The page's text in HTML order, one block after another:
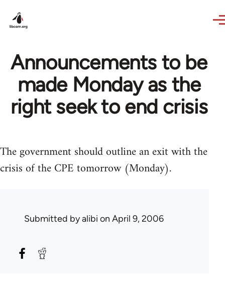
Announcements to be
made Monday as the
right seek to end crisis
The government should outline an exit with the
crisis of the CPE tomorrow (Monday).
Submitted byalibi on April 9, 2006